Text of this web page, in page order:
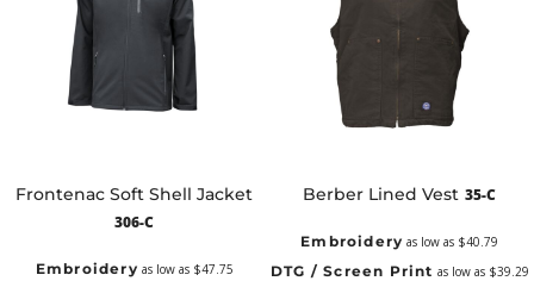
Frontenac Soft Shell Jacket
306-C
Embroidery as low as $47.75
Berber Lined Vest 35-C
Embroidery as low as $40.79
DTG / Screen Print as low as $39.29